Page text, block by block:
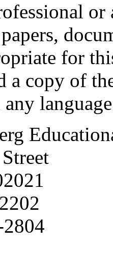
for
a copy of